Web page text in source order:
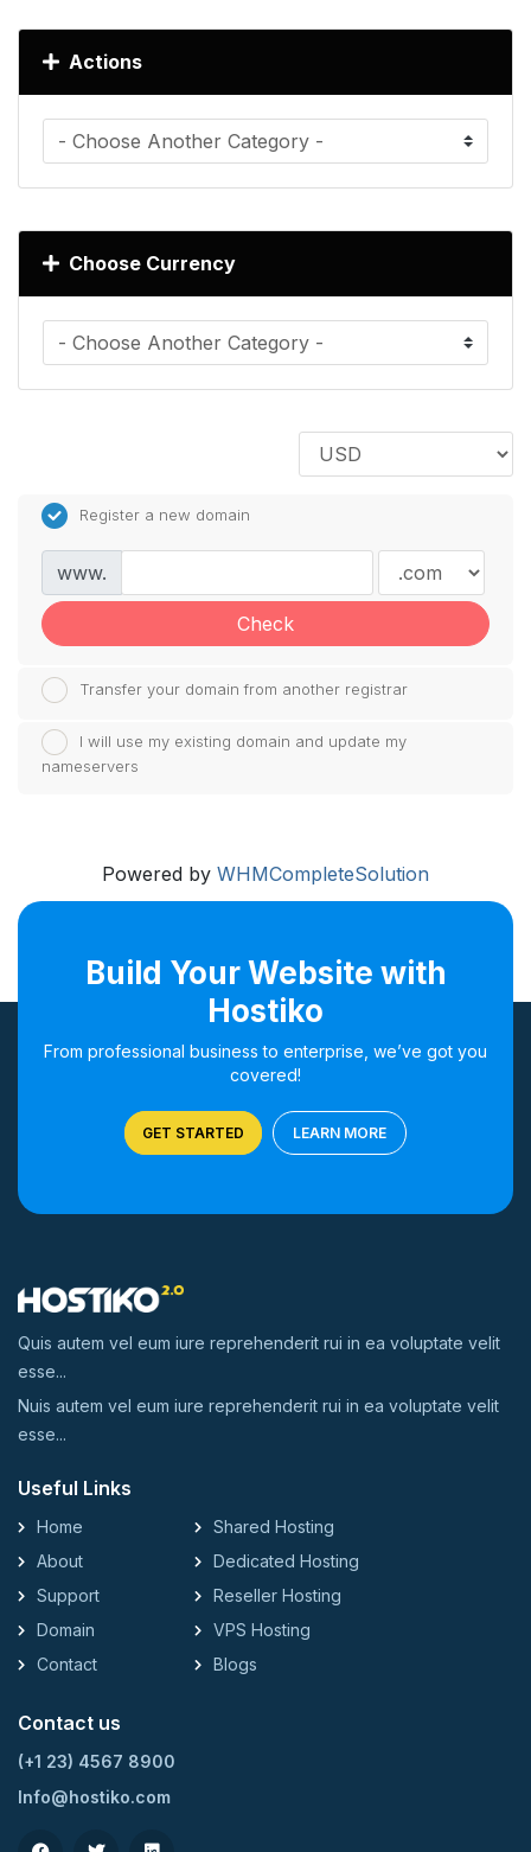
Actions
Choose Currency
Register a new domain
www.
Check
Transfer your domain from another registrar
I will use my existing domain and update my
nameservers
Powered by WHMCompleteSolution
Build Your Website with
Hostiko
From professional business to enterprise, we’ve got you
covered!
GET STARTED LEARN MORE
Quis autem vel eum iure reprehenderit rui in ea voluptate velit
esse...
Nuis autem vel eum iure reprehenderit rui in ea voluptate velit
esse...
Useful Links
Home
About
Support
Domain
Contact
Shared Hosting
Dedicated Hosting
Reseller Hosting
VPS Hosting
Blogs
Contact us
(+1 23) 4567 8900
Info@hostiko.com